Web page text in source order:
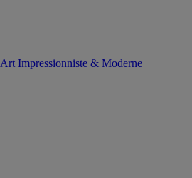
Art Impressionniste & Moderne